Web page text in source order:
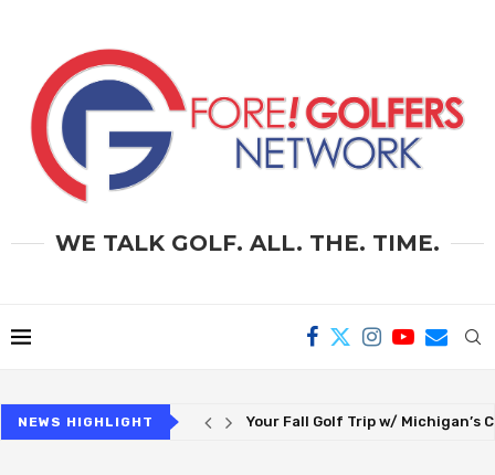
WE TALK GOLF. ALL. THE. TIME.
NEWS HIGHLIGHT Paying NCAA Athletes – Is